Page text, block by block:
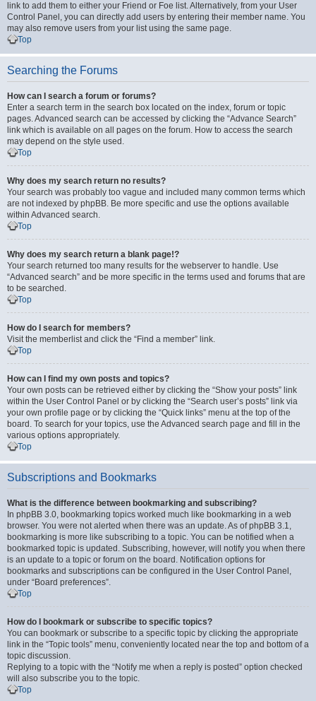
link to add them to either your Friend or Foe list. Alternatively, from your User
Control Panel, you can directly add users by entering their member name. You
may also remove users from your list using the same page.
Top
Searching the Forums
How can I search a forum or forums?
Enter a search term in the search box located on the index, forum or topic
pages. Advanced search can be accessed by clicking the “Advance Search”
link which is available on all pages on the forum. How to access the search
may depend on the style used.
Top
Why does my search return no results?
Your search was probably too vague and included many common terms which
are not indexed by phpBB. Be more specific and use the options available
within Advanced search.
Top
Why does my search return a blank page!?
Your search returned too many results for the webserver to handle. Use
“Advanced search” and be more specific in the terms used and forums that are
to be searched.
Top
How do I search for members?
Visit the memberlist and click the “Find a member” link.
Top
How can I find my own posts and topics?
Your own posts can be retrieved either by clicking the “Show your posts” link
within the User Control Panel or by clicking the “Search user’s posts” link via
your own profile page or by clicking the “Quick links” menu at the top of the
board. To search for your topics, use the Advanced search page and fill in the
various options appropriately.
Top
Subscriptions and Bookmarks
What is the difference between bookmarking and subscribing?
In phpBB 3.0, bookmarking topics worked much like bookmarking in a web
browser. You were not alerted when there was an update. As of phpBB 3.1,
bookmarking is more like subscribing to a topic. You can be notified when a
bookmarked topic is updated. Subscribing, however, will notify you when there
is an update to a topic or forum on the board. Notification options for
bookmarks and subscriptions can be configured in the User Control Panel,
under “Board preferences”.
Top
How do I bookmark or subscribe to specific topics?
You can bookmark or subscribe to a specific topic by clicking the appropriate
link in the “Topic tools” menu, conveniently located near the top and bottom of a
topic discussion.
Replying to a topic with the “Notify me when a reply is posted” option checked
will also subscribe you to the topic.
Top